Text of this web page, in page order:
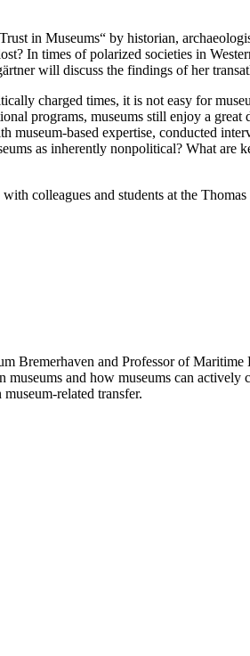
in Museums“ by historian,
In times of polarized societies in
will discuss the findings of her
charged times, it is not easy for
programs, museums still enjoy a
based expertise, conducted
as inherently nonpolitical? What are
colleagues and students at the
Bremerhaven and Professor of
and how museums can actively
related transfer.